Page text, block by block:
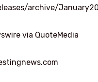
archive/
via QuoteMedia